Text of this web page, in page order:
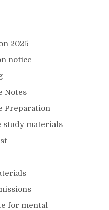
2025
notice
Notes
Preparation
study materials
for mental